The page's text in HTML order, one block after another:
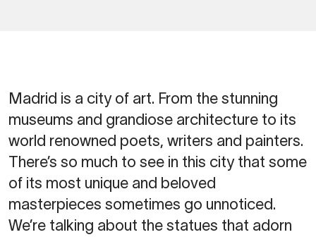
Madrid is a city of art. From the stunning
museums and grandiose architecture to its
world renowned poets, writers and painters.
There’s so much to see in this city that some
of its most unique and beloved
masterpieces sometimes go unnoticed.
We’re talking about the statues that adorn